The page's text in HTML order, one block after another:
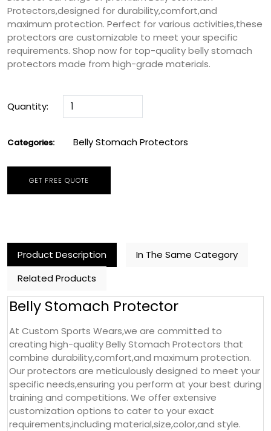
Protectors,designed for durability,comfort,and
maximum protection. Perfect for various activities,these
protectors are customizable to meet your specific
requirements. Shop now for top-quality belly stomach
protectors made from high-grade materials.
Quantity:
Categories: Belly Stomach Protectors
GET FREE QUOTE
Product Description
In The Same Category
Related Products
Belly Stomach Protector
At Custom Sports Wears,we are committed to
creating high-quality Belly Stomach Protectors that
combine durability,comfort,and maximum protection.
Our protectors are meticulously designed to meet your
specific needs,ensuring you perform at your best during
training and competitions. We offer extensive
customization options to cater to your exact
requirements,including material,size,color,and style.